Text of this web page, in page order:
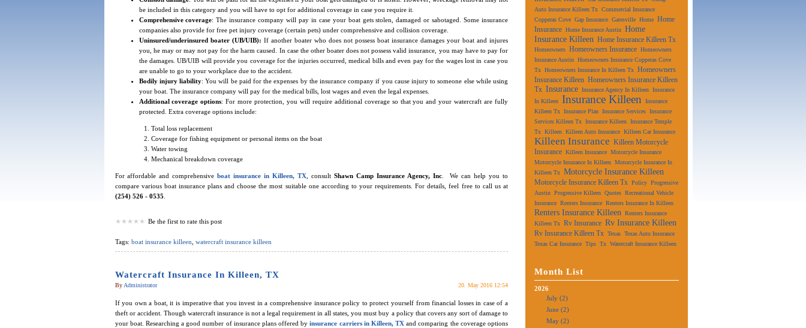
be included in this category and you will have to opt for additional coverage in case you require it.
Comprehensive coverage: The insurance company will pay in case your boat gets stolen, damaged or sabotaged. Some insurance
companies also provide for free pet injury coverage (certain pets) under comprehensive and collision coverage.
Uninsured/underinsured boater (UB/UIB): If another boater who does not possess boat insurance damages your boat and injures
you, he may or may not pay for the harm caused. In case the other boater does not possess valid insurance, you may have to pay for
the damages. UB/UIB will provide you coverage for the injuries occurred, medical bills and even pay for the wages lost in case you
are unable to go to your workplace due to the accident.
Bodily injury liability: You will be paid for the expenses by the insurance company if you cause injury to someone else while using
your boat. The insurance company will pay for the medical bills, lost wages and even the legal expenses.
Additional coverage options: For more protection, you will require additional coverage so that you and your watercraft are fully
protected. Extra coverage options include:
Total loss replacement
Coverage for fishing equipment or personal items on the boat
Water towing
Mechanical breakdown coverage
For affordable and comprehensiveboat insurance in Killeen, TX , consultShawn Camp Insurance Agency, Inc . We can help you to
compare various boat insurance plans and choose the most suitable one according to your requirements. For details, feel free to call us at
(254) 526 - 0535
Be the first to rate this post
Tags: boat insurance killeen watercraft insurance killeen
Watercraft Insurance In Killeen, TX
By Administrator 20. May 2016 12:54
If you own a boat, it is imperative that you invest in a comprehensive insurance policy to protect yourself from financial losses in case of a
theft or accident. Though watercraft insurance is not a legal requirement in all states, you must buy a policy that covers any sort of damage to
your boat. Researching a good number of insurance plans offered byinsurance carriers in Killeen, TX and comparing the coverage options
Auto Insurance Killeen Tx Commercial Insurance
Copperas Cove Gap Insurance Gatesville Home Home
Insurance Home Insurance Austin Home
Insurance Killeen Home Insurance Killeen Tx
Homeowners Homeowners Insurance Homeowners
Insurance Austin Homeowners Insurance Copperas Cove
Tx Homeowners Insurance In Killeen Tx Homeowners
Insurance Killeen Homeowners Insurance Killeen
Tx Insurance Insurance Agency In Killeen Insurance
In Killeen Insurance Killeen
Insurance
Killeen Tx Insurance Plan Insurance Services Insurance
Services Killeen Tx Insurance Killeen Insurance Temple
Tx Killeen Killeen Auto Insurance Killeen Car Insurance
Killeen Insurance Killeen Motorcycle
Insurance Killeen Insurance Motorcycle Insurance
Motorcycle Insurance In Killeen Motorcycle Insurance In
Killeen Tx Motorcycle Insurance Killeen
Motorcycle Insurance Killeen Tx Policy Progressive
Austin Progressive Killeen Quotes Recreational Vehicle
Insurance Renters Insurance Renters Insurance In Killeen
Renters Insurance Killeen Renters Insurance
Killeen Tx Rv Insurance Rv Insurance Killeen
Rv Insurance Killeen Tx Texas Texas Auto Insurance
Texas Car Insurance Tips Tx Watercraft Insurance Killeen
Month List
2026
July (2)
June (2)
May (2)